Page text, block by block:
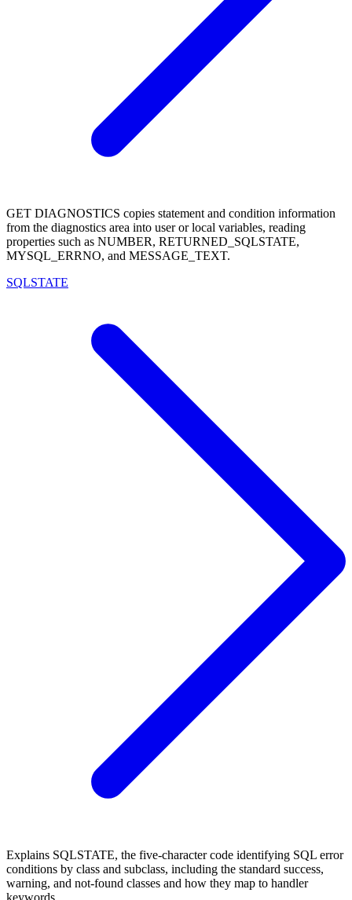
GET DIAGNOSTICS copies statement and condition information
from the diagnostics area into user or local variables, reading
properties such as NUMBER, RETURNED_SQLSTATE,
MYSQL_ERRNO, and MESSAGE_TEXT.
SQLSTATE
Explains SQLSTATE, the five-character code identifying SQL error
conditions by class and subclass, including the standard success,
warning, and not-found classes and how they map to handler